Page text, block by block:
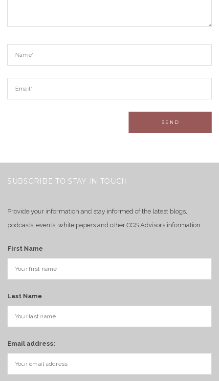
SUBSCRIBE TO STAY IN TOUCH
Provide your information and stay informed of the latest blogs,
podcasts, events, white papers and other CGS Advisors information.
First Name
Last Name
Email address: